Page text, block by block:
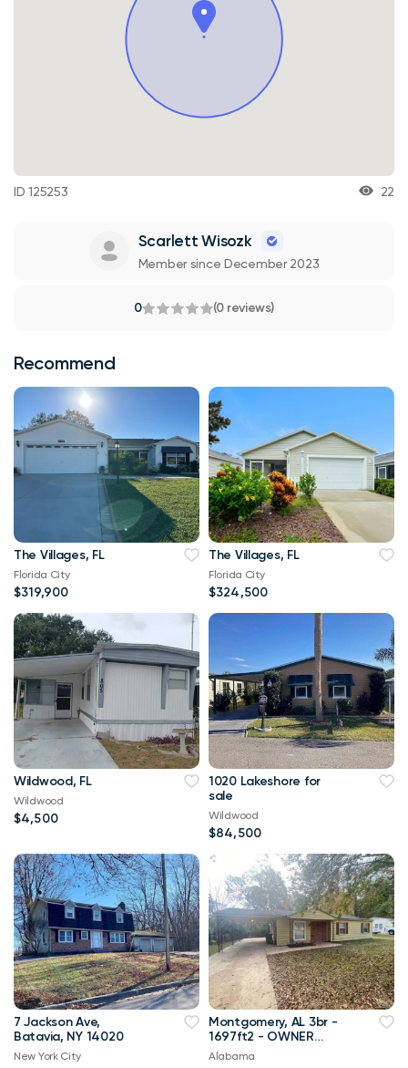
ID 125253 22
Scarlett Wisozk
Member since December 2023
0 (0 reviews)
Recommend
The Villages, FL
Florida City
$319,900
The Villages, FL
Florida City
$324,500
Wildwood, FL
Wildwood
$4,500
1020 Lakeshore for
sale
Wildwood
$84,500
7 Jackson Ave,
Batavia, NY 14020
New York City
Montgomery, AL 3br -
1697ft2 - OWNER
FINANCING with 10%
Alabama